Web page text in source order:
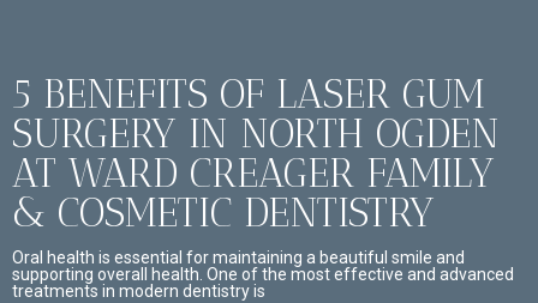
5 BENEFITS OF LASER GUM
SURGERY IN NORTH OGDEN
AT WARD CREAGER FAMILY
& COSMETIC DENTISTRY
Oral health is essential for maintaining a beautiful smile and
supporting overall health. One of the most effective and advanced
treatments in modern dentistry is